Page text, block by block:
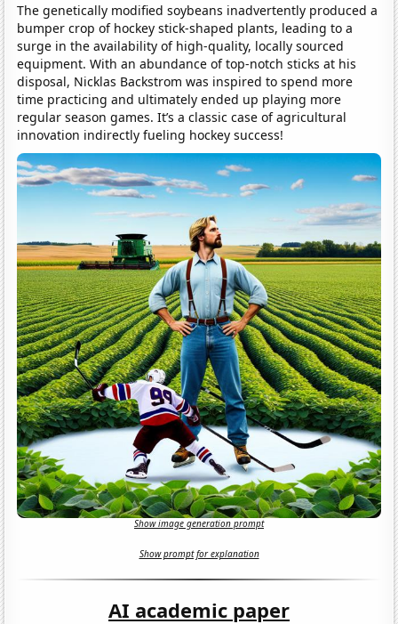
The genetically modified soybeans inadvertently produced a
bumper crop of hockey stick-shaped plants, leading to a
surge in the availability of high-quality, locally sourced
equipment. With an abundance of top-notch sticks at his
disposal, Nicklas Backstrom was inspired to spend more
time practicing and ultimately ended up playing more
regular season games. It’s a classic case of agricultural
innovation indirectly fueling hockey success!
Show image generation prompt
Show prompt for explanation
AI academic paper